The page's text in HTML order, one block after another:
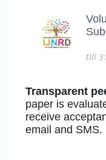
till
Transparent
paper is
receive
email and SMS.